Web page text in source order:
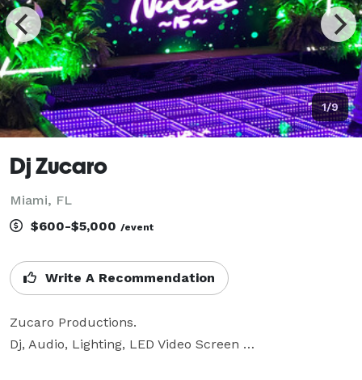
1/9
Dj Zucaro
Miami, FL
$600-$5,000 /event
Write A Recommendation
Zucaro Productions.
Dj, Audio, Lighting, LED Video Screen …